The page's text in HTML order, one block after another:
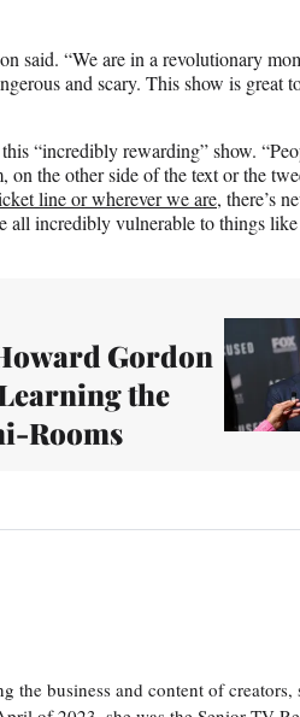
said. “We are in a revolutionary
and scary. This show is great
“incredibly rewarding” show.
the other side of the text or the
line or wherever we are, there’s
all incredibly vulnerable to things
Gordon
the
Rooms
the business and content of creators,